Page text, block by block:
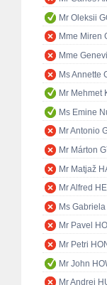
Mr Oleksii
Mme Miren
Mme
Ms Annette
Mr Mehmet
Ms Emine
Mr Antonio
Mr Márton
Mr Matjaž
Mr Alfred
Ms
Mr Pavel
Mr Petri
Mr John
Mr Andrej